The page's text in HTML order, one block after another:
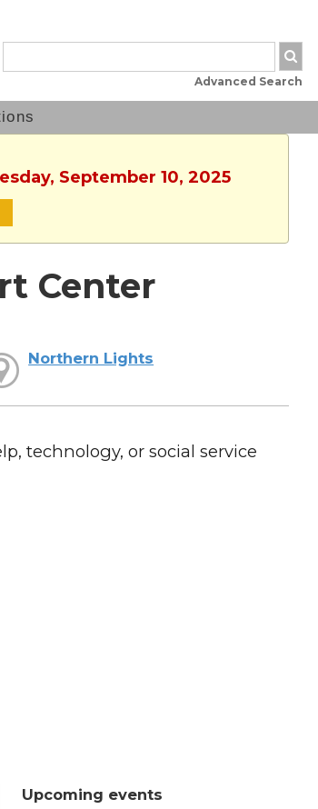
Advanced Search
September 10, 2025
Center
Northern Lights
technology, or social service
Upcoming events